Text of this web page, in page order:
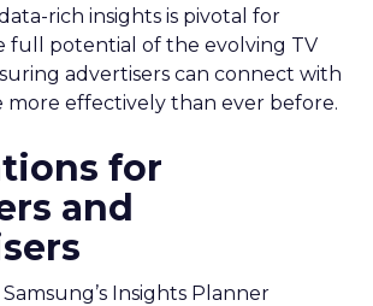
rich insights is pivotal for
full potential of the evolving TV
advertisers can connect with
more effectively than ever before.
for
and
Insights Planner